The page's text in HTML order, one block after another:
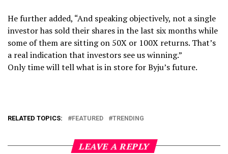
He further added, “And speaking objectively, not a single
investor has sold their shares in the last six months while
some of them are sitting on 50X or 100X returns. That’s
a real indication that investors see us winning.”
Only time will tell what is in store for Byju’s future.
RELATED TOPICS: FEATURED TRENDING
LEAVE A REPLY